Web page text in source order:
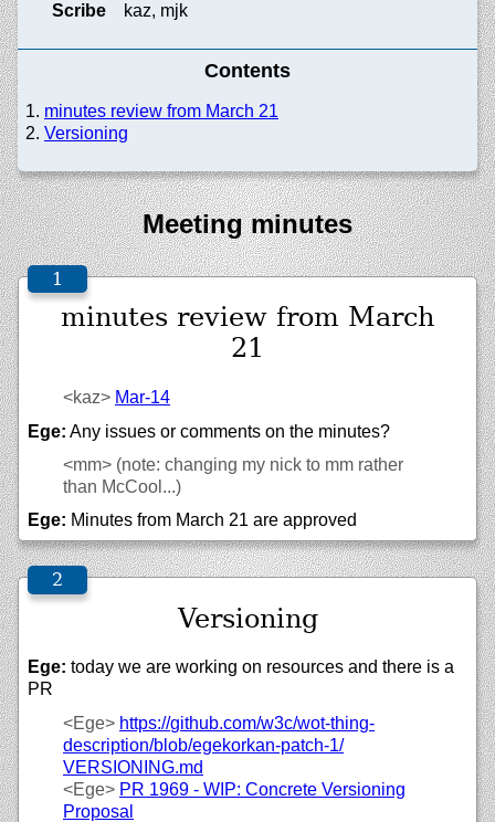
Scribe
kaz, mjk
Contents
minutes review from March 21
Versioning
Meeting minutes
minutes review from March
21
<kaz> Mar-14
Ege: Any issues or comments on the minutes?
<mm> (note: changing my nick to mm rather
than McCool...)
Ege: Minutes from March 21 are approved
Versioning
Ege: today we are working on resources and there is a
PR
<Ege> https://github.com/w3c/wot-thing-
description/blob/egekorkan-patch-1/
VERSIONING.md
<Ege> PR 1969 - WIP: Concrete Versioning
Proposal